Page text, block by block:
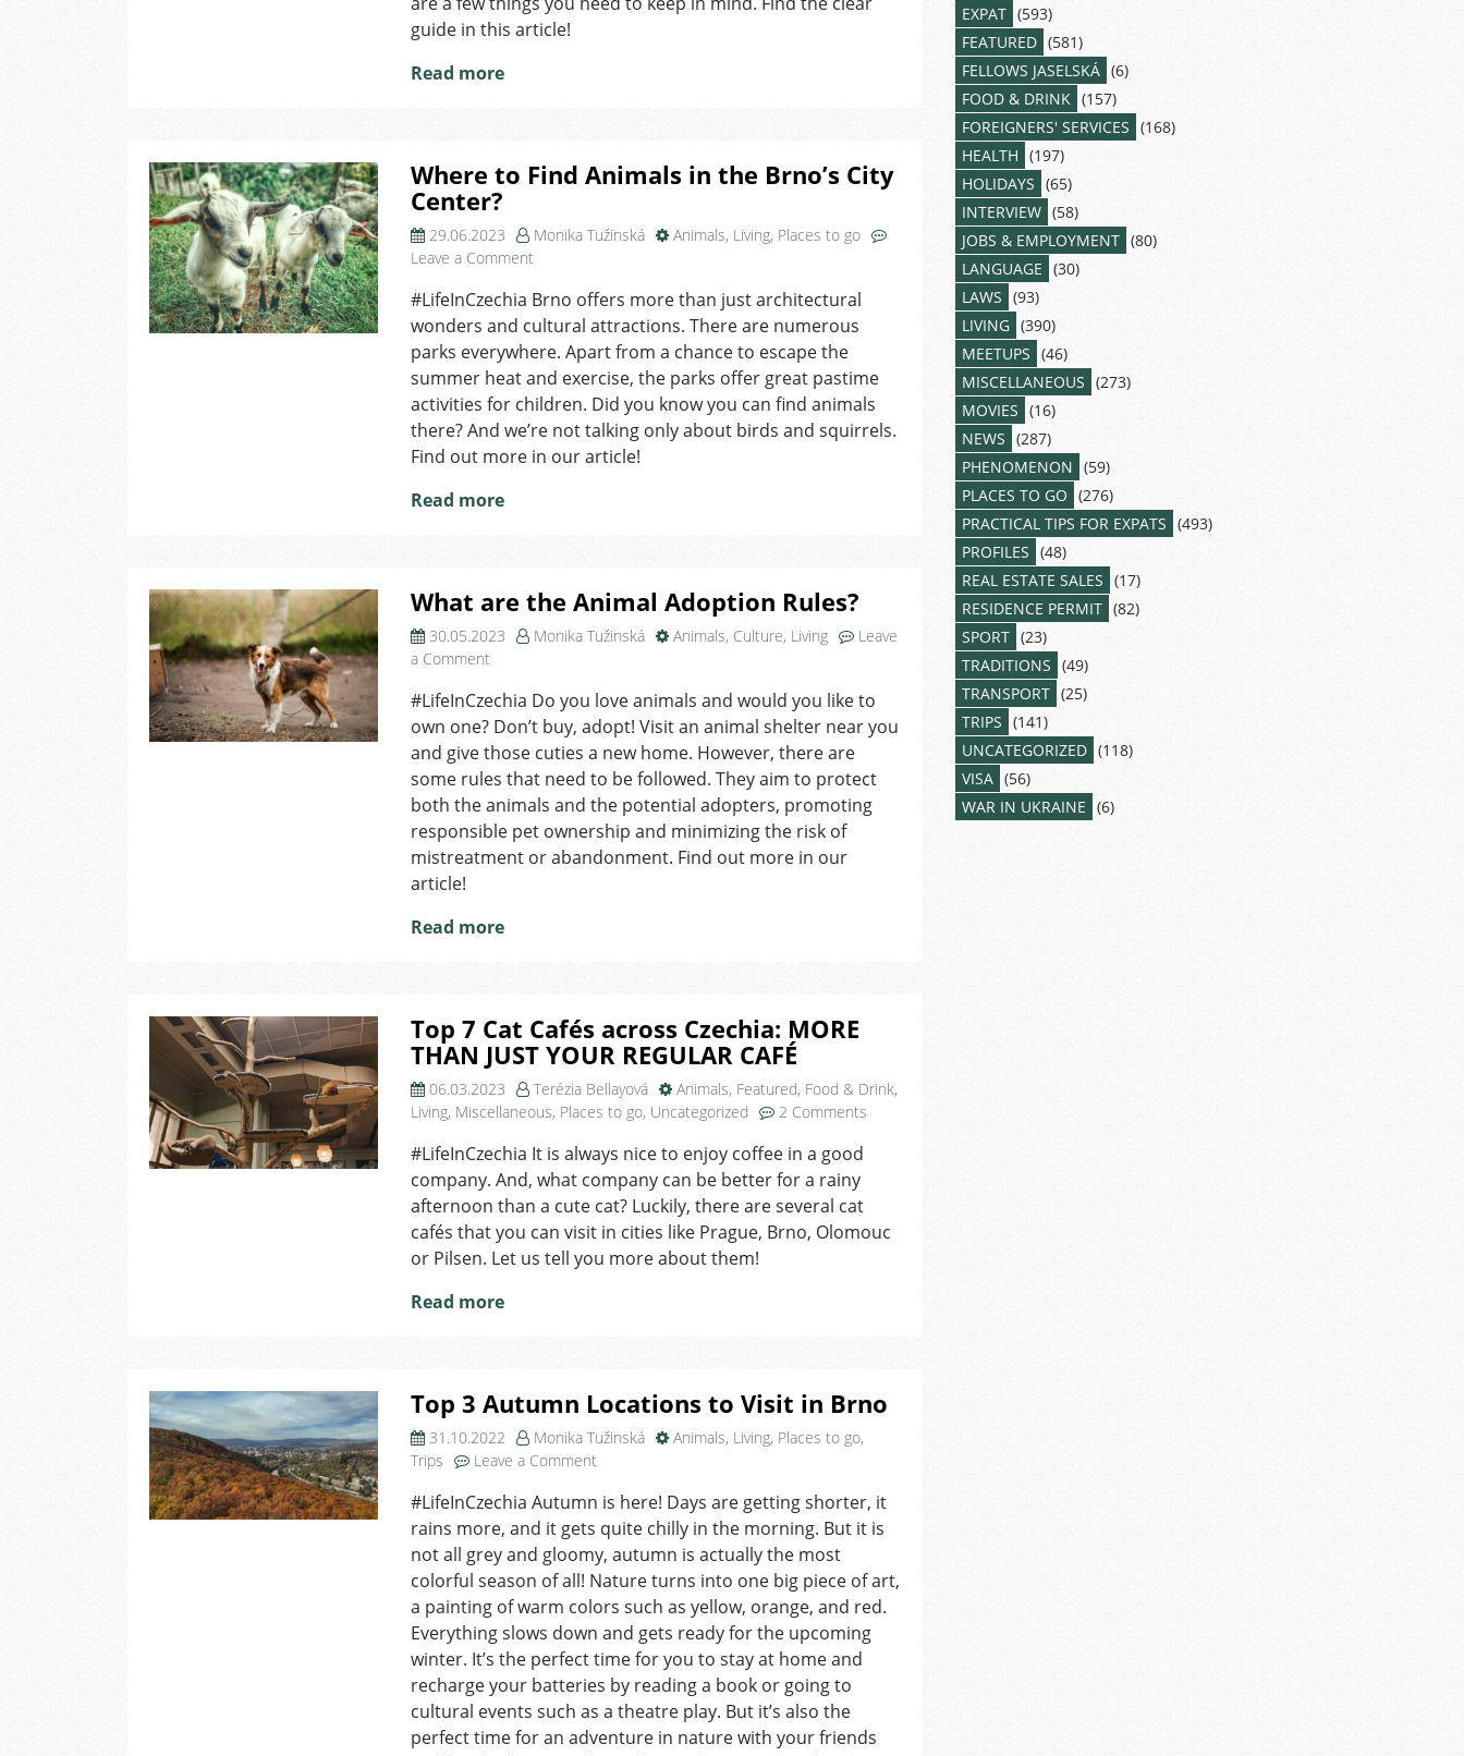
guide in this article!
Read more
Where to Find Animals in the Brno’s City
Center?
29.06.2023 Monika Tužinská Animals, Living, Places to go
Leave a Commenton
to
Find
Animals
in
the
Brno’s
City
Center?
#LifeInCzechia Brno offers more than just architectural
wonders and cultural attractions. There are numerous
parks everywhere. Apart from a chance to escape the
summer heat and exercise, the parks offer great pastime
activities for children. Did you know you can find animals
there? And we’re not talking only about birds and squirrels.
Find out more in our article!
Read more
What are the Animal Adoption Rules?
30.05.2023 Monika Tužinská Animals, Culture, Living
Leave
a Commenton
are
the
Animal
Adoption
Rules?
#LifeInCzechia Do you love animals and would you like to
own one? Don’t buy, adopt! Visit an animal shelter near you
and give those cuties a new home. However, there are
some rules that need to be followed. They aim to protect
both the animals and the potential adopters, promoting
responsible pet ownership and minimizing the risk of
mistreatment or abandonment. Find out more in our
article!
Read more
Top 7 Cat Cafés across Czechia: MORE
THAN JUST YOUR REGULAR CAFÉ
06.03.2023 Terézia Bellayová Animals, Featured, Food & Drink,
Living, Miscellaneous, Places to go, Uncategorized 2 Commentson
across
#LifeInCzechia It is always nice to enjoy coffee in a good
company. And, what company can be better for a rainy
afternoon than a cute cat? Luckily, there are several cat
cafés that you can visit in cities like Prague, Brno, Olomouc
or Pilsen. Let us tell you more about them!
Read more
Top 3 Autumn Locations to Visit in Brno
31.10.2022 Monika Tužinská Animals, Living, Places to go,
Trips
Leave a Commenton
3
Autumn
Locations
to
in
Brno
#LifeInCzechia Autumn is here! Days are getting shorter, it
rains more, and it gets quite chilly in the morning. But it is
not all grey and gloomy, autumn is actually the most
colorful season of all! Nature turns into one big piece of art,
a painting of warm colors such as yellow, orange, and red.
Everything slows down and gets ready for the upcoming
winter. It’s the perfect time for you to stay at home and
recharge your batteries by reading a book or going to
cultural events such as a theatre play. But it’s also the
perfect time for an adventure in nature with your friends
EXPAT (593)
FEATURED (581)
FELLOWS JASELSKÁ (6)
FOOD & DRINK (157)
FOREIGNERS' SERVICES (168)
HEALTH (197)
HOLIDAYS (65)
INTERVIEW (58)
JOBS & EMPLOYMENT (80)
LANGUAGE (30)
LAWS (93)
LIVING (390)
MEETUPS (46)
MISCELLANEOUS (273)
MOVIES (16)
NEWS (287)
PHENOMENON (59)
PLACES TO GO (276)
PRACTICAL TIPS FOR EXPATS (493)
PROFILES (48)
REAL ESTATE SALES (17)
RESIDENCE PERMIT (82)
SPORT (23)
TRADITIONS (49)
TRANSPORT (25)
TRIPS (141)
UNCATEGORIZED (118)
VISA (56)
WAR IN UKRAINE (6)